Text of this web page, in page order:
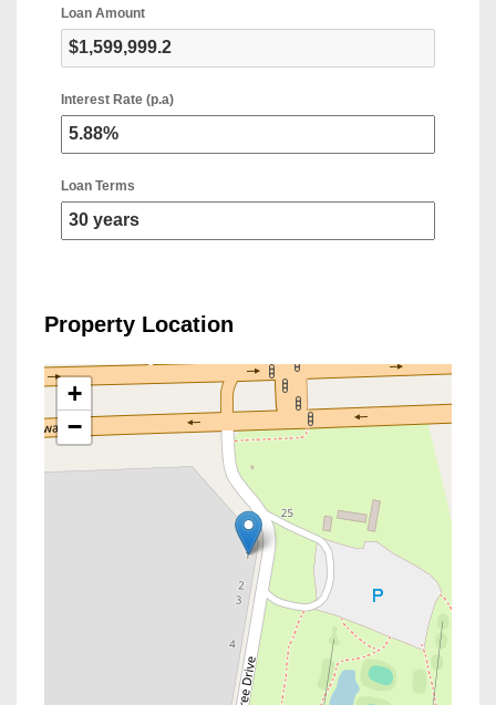
Loan Amount
Interest Rate (p.a)
Loan Terms
Property Location
+
−